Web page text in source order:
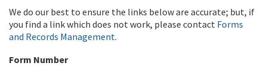
We do our best to ensure the links below are accurate; but, if
you find a link which does not work, please contact Forms
and Records Management.
Form Number